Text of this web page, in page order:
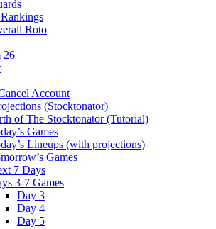
Roto
26
Account
(Stocktonator)
of The Stocktonator (Tutorial)
Games
Lineups (with projections)
Games
7 Days
3-7 Games
Day 3
Day 4
Day 5